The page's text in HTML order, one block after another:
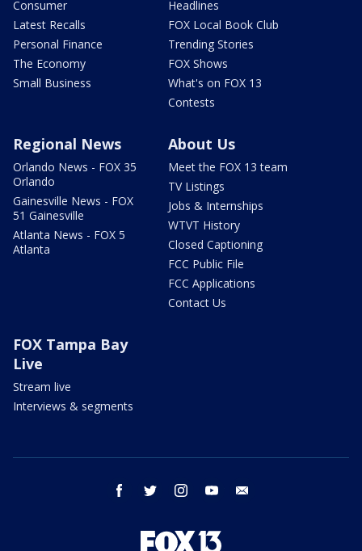
Consumer
Latest Recalls
Personal Finance
The Economy
Small Business
Headlines
FOX Local Book Club
Trending Stories
FOX Shows
What's on FOX 13
Contests
Regional News
Orlando News - FOX 35
Orlando
Gainesville News - FOX
51 Gainesville
Atlanta News - FOX 5
Atlanta
About Us
Meet the FOX 13 team
TV Listings
Jobs & Internships
WTVT History
Closed Captioning
FCC Public File
FCC Applications
Contact Us
FOX Tampa Bay
Live
Stream live
Interviews & segments
facebook twitter instagram youtube